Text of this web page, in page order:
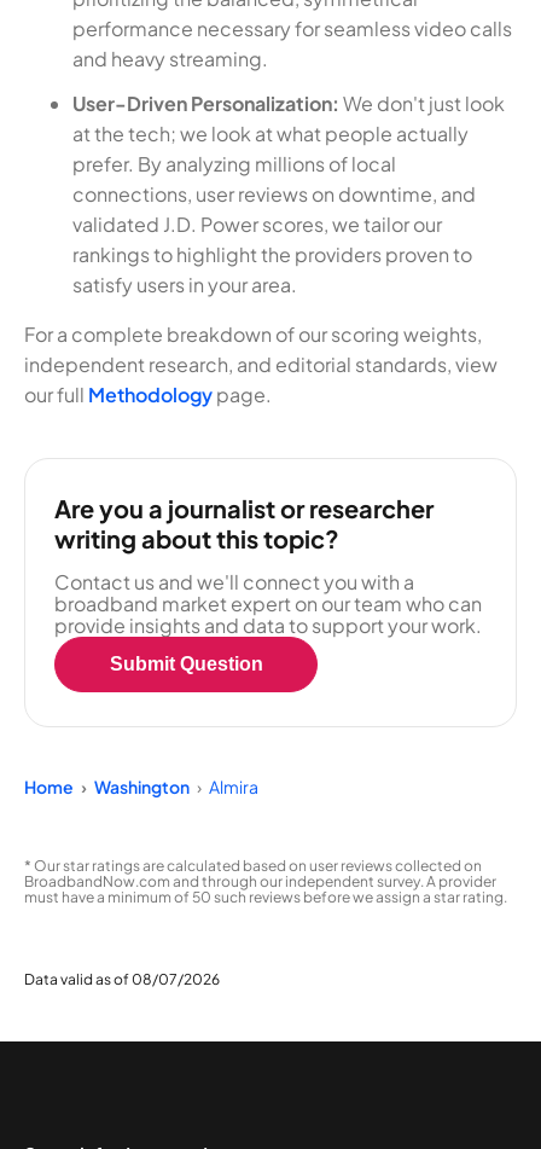
performance necessary for seamless video calls
and heavy streaming.
User-Driven Personalization: We don't just look
at the tech; we look at what people actually
prefer. By analyzing millions of local
connections, user reviews on downtime, and
validated J.D. Power scores, we tailor our
rankings to highlight the providers proven to
satisfy users in your area.
For a complete breakdown of our scoring weights,
independent research, and editorial standards, view
our full Methodologypage.
Are you a journalist or researcher
writing about this topic?
Contact us and we'll connect you with a
broadband market expert on our team who can
provide insights and data to support your work.
Submit Question
Home Washington Almira
* Our star ratings are calculated based on user reviews collected on
BroadbandNow.com and through our independent survey. A provider
must have a minimum of 50 such reviews before we assign a star rating.
Data valid as of 08/07/2026